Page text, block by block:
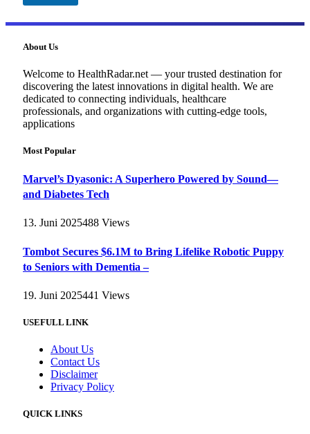
About Us
Welcome to HealthRadar.net — your trusted destination for
discovering the latest innovations in digital health. We are
dedicated to connecting individuals, healthcare
professionals, and organizations with cutting-edge tools,
applications
Most Popular
Marvel’s Dyasonic: A Superhero Powered by Sound—
and Diabetes Tech
13. Juni 2025488 Views
Tombot Secures $6.1M to Bring Lifelike Robotic Puppy
to Seniors with Dementia –
19. Juni 2025441 Views
USEFULL LINK
About Us
Contact Us
Disclaimer
Privacy Policy
QUICK LINKS